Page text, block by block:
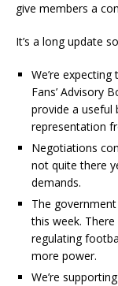
give members a
It’s a long update
We’re
Fans’ Advisory
provide a
representation
Negotiations
not quite there
demands.
The
this week.
regulating
more power.
We’re